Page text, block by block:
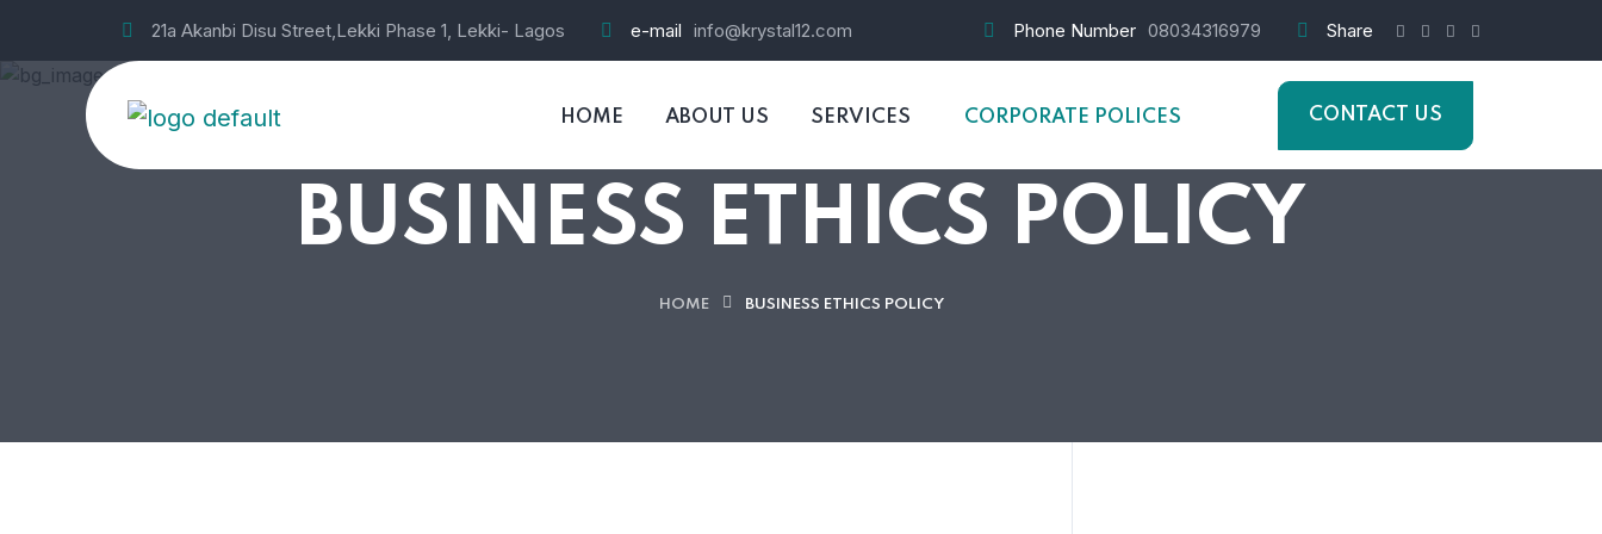
21a Akanbi Disu Street,Lekki Phase 1, Lekki- Lagos e-mail info@krystal12.com Phone Number 08034316979 Share
HOME ABOUT US SERVICES CORPORATE POLICES CONTACT US
BUSINESS ETHICS POLICY
HOME BUSINESS ETHICS POLICY